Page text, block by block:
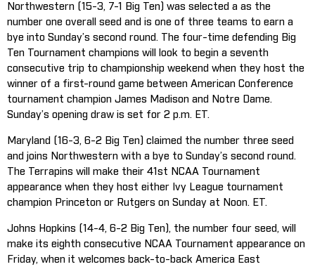
Northwestern (15-3, 7-1 Big Ten) was selected a as the
number one overall seed and is one of three teams to earn a
bye into Sunday’s second round. The four-time defending Big
Ten Tournament champions will look to begin a seventh
consecutive trip to championship weekend when they host the
winner of a first-round game between American Conference
tournament champion James Madison and Notre Dame.
Sunday’s opening draw is set for 2 p.m. ET.
Maryland (16-3, 6-2 Big Ten) claimed the number three seed
and joins Northwestern with a bye to Sunday’s second round.
The Terrapins will make their 41st NCAA Tournament
appearance when they host either Ivy League tournament
champion Princeton or Rutgers on Sunday at Noon. ET.
Johns Hopkins (14-4, 6-2 Big Ten), the number four seed, will
make its eighth consecutive NCAA Tournament appearance on
Friday, when it welcomes back-to-back America East